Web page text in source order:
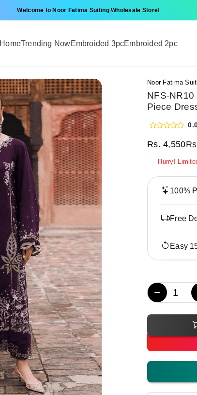
Welcome to Noor Fatima Suiting Wholesale Store!
HomeTrending NowEmbroided 3pcEmbroided 2pc
Noor Fatima
NFS-
Piece
Rs.4,550
Hurry!
100%
Free
Easy
−